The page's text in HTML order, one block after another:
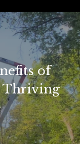
of
Thriving